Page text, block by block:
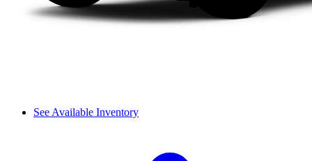
See Available Inventory